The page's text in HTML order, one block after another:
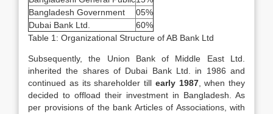
Bangladesh Government
05%
Dubai Bank Ltd.
60%
Table 1: Organizational Structure of AB Bank Ltd
Subsequently, the Union Bank of Middle East Ltd.
inherited the shares of Dubai Bank Ltd. in 1986 and
continued as its shareholder till early 1987, when they
decided to offload their investment in Bangladesh. As
per provisions of the bank Articles of Associations, with